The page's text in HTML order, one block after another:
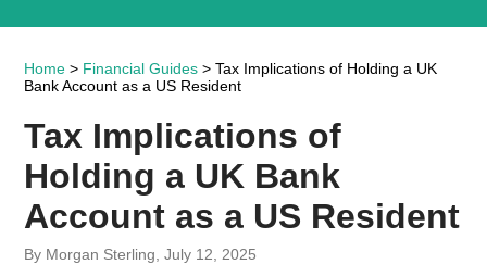
Home > Financial Guides > Tax Implications of Holding a UK
Bank Account as a US Resident
Tax Implications of
Holding a UK Bank
Account as a US Resident
By Morgan Sterling, July 12, 2025